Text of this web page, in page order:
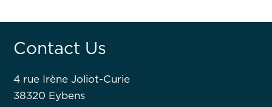
Contact Us
4 rue Irène Joliot-Curie
38320 Eybens